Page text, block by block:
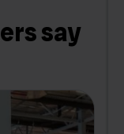
say